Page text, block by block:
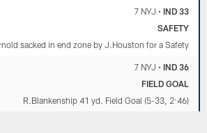
7 NYJ • IND 33
SAFETY
sacked in end zone by J.Houston for a Safety
7 NYJ • IND 36
FIELD GOAL
R.Blankenship 41 yd. Field Goal (5-33, 2:46)